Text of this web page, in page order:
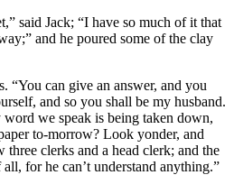
said Jack; “I have so much of it that
and he poured some of the clay
“You can give an answer, and you
and so you shall be my husband.
we speak is being taken down,
to-morrow? Look yonder, and
clerks and a head clerk; and the
for he can’t understand anything.”